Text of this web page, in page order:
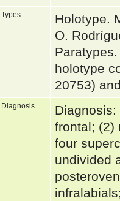
Types
Holotype.
O.
holotype
20753)
Diagnosis
frontal; (2)
four
undivided